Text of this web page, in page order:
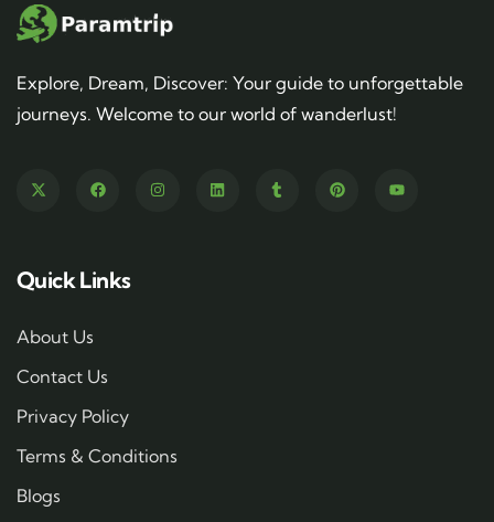
Explore, Dream, Discover: Your guide to unforgettable
journeys. Welcome to our world of wanderlust!
Quick Links
About Us
Contact Us
Privacy Policy
Terms & Conditions
Blogs